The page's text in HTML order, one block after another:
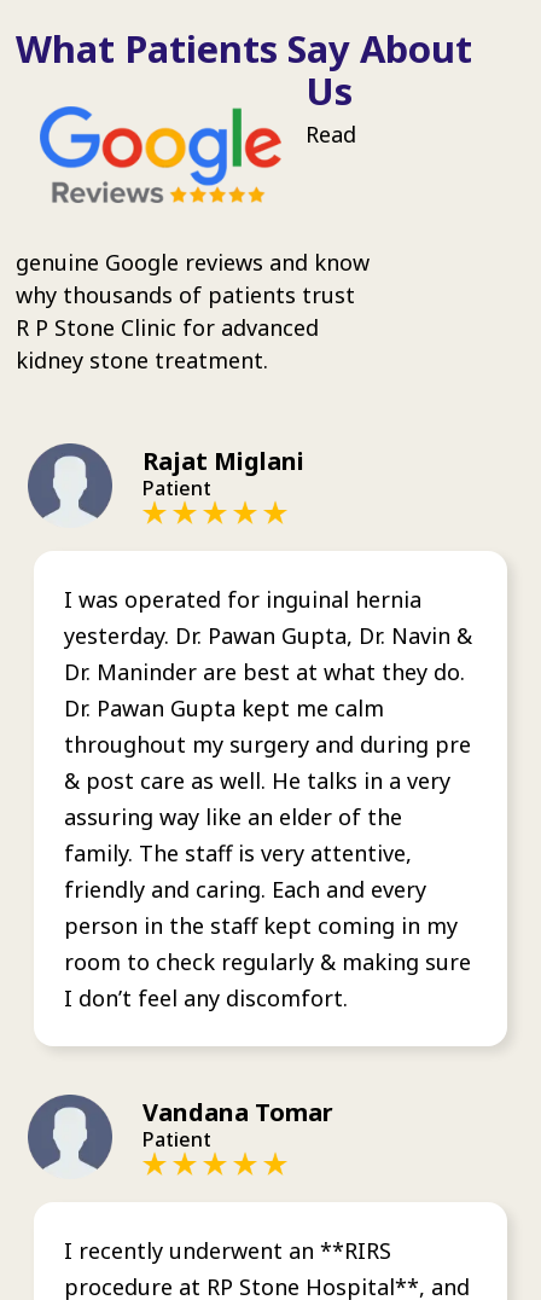
What Patients Say About
Us
Read
genuine Google reviews and know
why thousands of patients trust
R P Stone Clinic for advanced
kidney stone treatment.
Rajat Miglani
Patient
I was operated for inguinal hernia
yesterday. Dr. Pawan Gupta, Dr. Navin &
Dr. Maninder are best at what they do.
Dr. Pawan Gupta kept me calm
throughout my surgery and during pre
& post care as well. He talks in a very
assuring way like an elder of the
family. The staff is very attentive,
friendly and caring. Each and every
person in the staff kept coming in my
room to check regularly & making sure
I don’t feel any discomfort.
Vandana Tomar
Patient
I recently underwent an **RIRS
procedure at RP Stone Hospital**, and